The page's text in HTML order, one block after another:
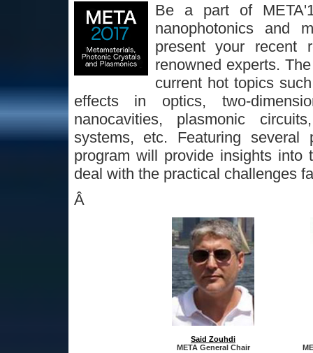
Be a part of
nanophotonics and
present your recent
renowned experts.
current hot topics
effects in optics, two-
nanocavities, plasmonic
systems, etc. Featuring several
program will provide insights into
deal with the practical challenges
Â
Said Zouhdi
META General Chair